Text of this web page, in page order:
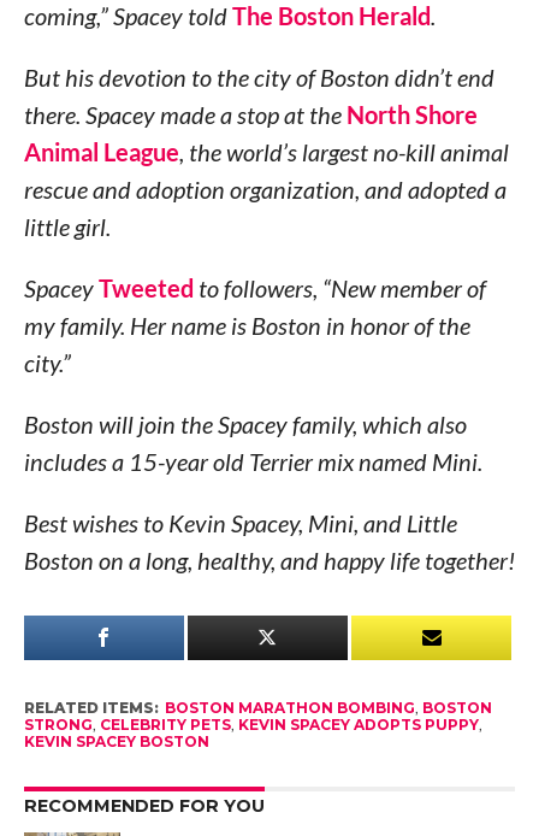
coming,” Spacey toldThe Boston Herald.
But his devotion to the city of Boston didn’t end
there. Spacey made a stop at the North Shore
Animal League, the world’s largest no-kill animal
rescue and adoption organization, and adopted a
little girl.
SpaceyTweeted to followers, “New member of
my family. Her name is Boston in honor of the
city.”
Boston will join the Spacey family, which also
includes a 15-year old Terrier mix named Mini.
Best wishes to Kevin Spacey, Mini, and Little
Boston on a long, healthy, and happy life together!
RELATED ITEMS: BOSTON MARATHON BOMBING, BOSTON
STRONG, CELEBRITY PETS, KEVIN SPACEY ADOPTS PUPPY,
KEVIN SPACEY BOSTON
RECOMMENDED FOR YOU